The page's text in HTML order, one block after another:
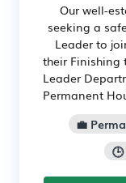
Our well-
seeking a
Leader to
their
Leader
Permanent
💼